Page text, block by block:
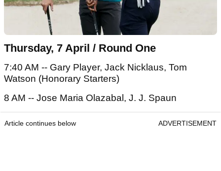
Thursday, 7 April / Round One
7:40 AM -- Gary Player, Jack Nicklaus, Tom
Watson (Honorary Starters)
8 AM -- Jose Maria Olazabal, J. J. Spaun
Article continues below ADVERTISEMENT